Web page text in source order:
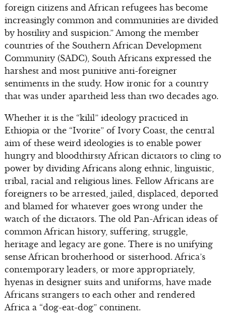
foreign citizens and African refugees has become
increasingly common and communities are divided
by hostility and suspicion.” Among the member
countries of the Southern African Development
Community (SADC), South Africans expressed the
harshest and most punitive anti-foreigner
sentiments in the study. How ironic for a country
that was under apartheid less than two decades ago.
Whether it is the “kilil” ideology practiced in
Ethiopia or the “Ivorite” of Ivory Coast, the central
aim of these weird ideologies is to enable power
hungry and bloodthirsty African dictators to cling to
power by dividing Africans along ethnic, linguistic,
tribal, racial and religious lines. Fellow Africans are
foreigners to be arrested, jailed, displaced, deported
and blamed for whatever goes wrong under the
watch of the dictators. The old Pan-African ideas of
common African history, suffering, struggle,
heritage and legacy are gone. There is no unifying
sense African brotherhood or sisterhood. Africa’s
contemporary leaders, or more appropriately,
hyenas in designer suits and uniforms, have made
Africans strangers to each other and rendered
Africa a “dog-eat-dog” continent.